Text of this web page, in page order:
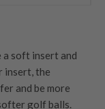
a soft insert and
insert, the
and be more
golf balls.